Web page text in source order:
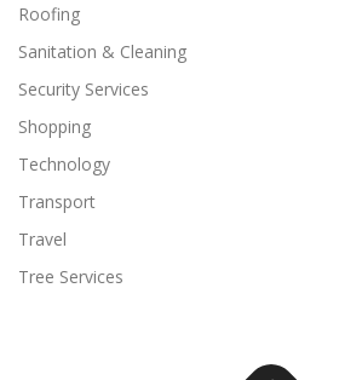
Roofing
Sanitation & Cleaning
Security Services
Shopping
Technology
Transport
Travel
Tree Services